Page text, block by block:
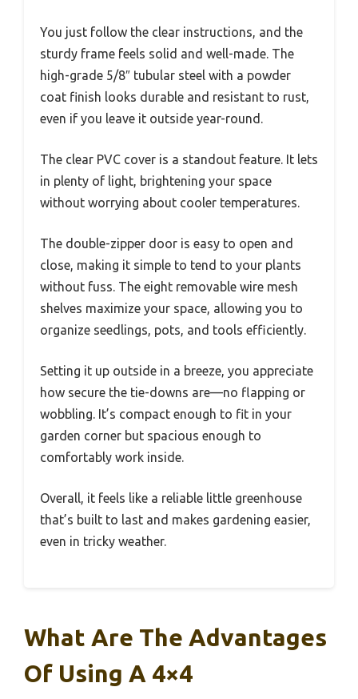
You just follow the clear instructions, and the
sturdy frame feels solid and well-made. The
high-grade 5/8″ tubular steel with a powder
coat finish looks durable and resistant to rust,
even if you leave it outside year-round.
The clear PVC cover is a standout feature. It lets
in plenty of light, brightening your space
without worrying about cooler temperatures.
The double-zipper door is easy to open and
close, making it simple to tend to your plants
without fuss. The eight removable wire mesh
shelves maximize your space, allowing you to
organize seedlings, pots, and tools efficiently.
Setting it up outside in a breeze, you appreciate
how secure the tie-downs are—no flapping or
wobbling. It’s compact enough to fit in your
garden corner but spacious enough to
comfortably work inside.
Overall, it feels like a reliable little greenhouse
that’s built to last and makes gardening easier,
even in tricky weather.
What Are The Advantages
Of Using A 4×4